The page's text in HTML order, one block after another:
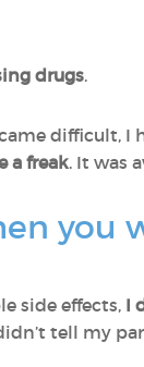
drugs.
difficult, I
a freak. It was
you
side effects, I
tell my